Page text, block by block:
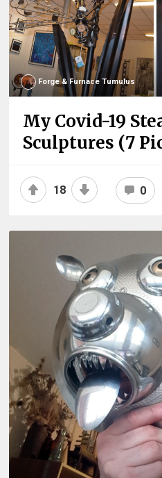
Forge & Furnace Tumulus
My Covid-19
Sculptures (7
18 0